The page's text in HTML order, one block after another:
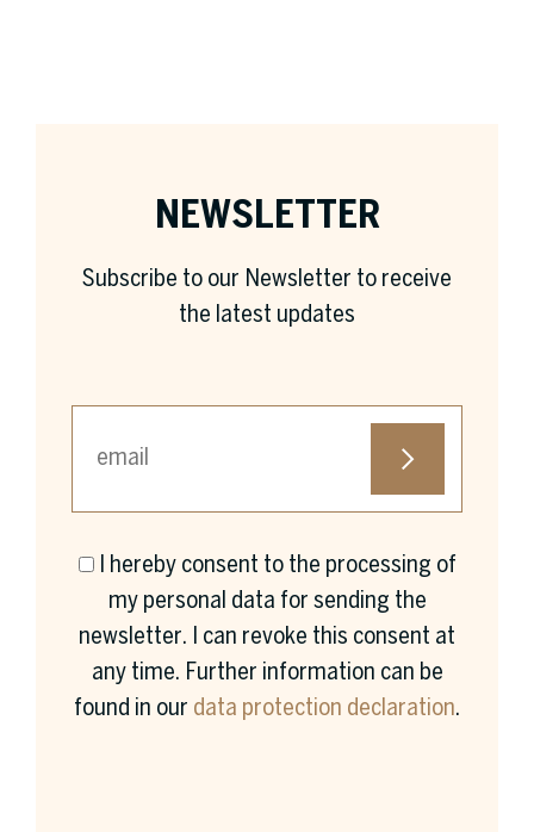
NEWSLETTER
Subscribe to our Newsletter to receive
the latest updates
First name *
Surname *
I hereby consent to the processing of
my personal data for sending the
newsletter. I can revoke this consent at
any time. Further information can be
found in our data protection declaration.